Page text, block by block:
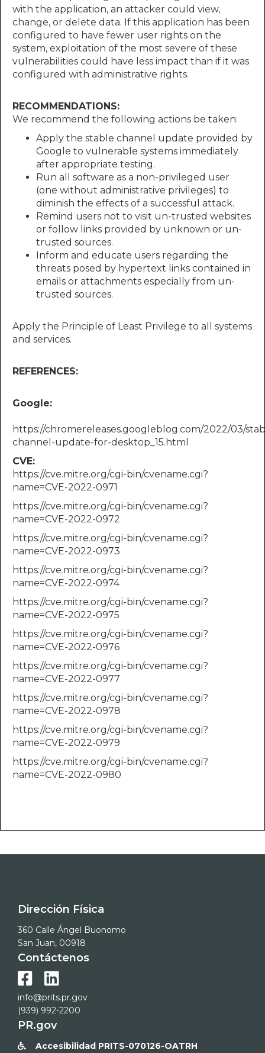
with the application, an attacker could view,
change, or delete data. If this application has been
configured to have fewer user rights on the
system, exploitation of the most severe of these
vulnerabilities could have less impact than if it was
configured with administrative rights.
RECOMMENDATIONS:
We recommend the following actions be taken:
Apply the stable channel update provided by
Google to vulnerable systems immediately
after appropriate testing.
Run all software as a non-privileged user
(one without administrative privileges) to
diminish the effects of a successful attack.
Remind users not to visit un-trusted websites
or follow links provided by unknown or un-
trusted sources.
Inform and educate users regarding the
threats posed by hypertext links contained in
emails or attachments especially from un-
trusted sources.
Apply the Principle of Least Privilege to all systems
and services.
REFERENCES:
Google:​​
https://chromereleases.googleblog.com/2022/03/
channel-update-for-desktop_15.html
CVE:
https://cve.mitre.org/cgi-bin/cvename.cgi?
name=CVE-2022-0971
https://cve.mitre.org/cgi-bin/cvename.cgi?
name=CVE-2022-0972
https://cve.mitre.org/cgi-bin/cvename.cgi?
name=CVE-2022-0973
https://cve.mitre.org/cgi-bin/cvename.cgi?
name=CVE-2022-0974
https://cve.mitre.org/cgi-bin/cvename.cgi?
name=CVE-2022-0975
https://cve.mitre.org/cgi-bin/cvename.cgi?
name=CVE-2022-0976
https://cve.mitre.org/cgi-bin/cvename.cgi?
name=CVE-2022-0977
https://cve.mitre.org/cgi-bin/cvename.cgi?
name=CVE-2022-0978
https://cve.mitre.org/cgi-bin/cvename.cgi?
name=CVE-2022-0979
https://cve.mitre.org/cgi-bin/cvename.cgi?
name=CVE-2022-0980
Dirección Física
360 Calle Ángel Buonomo
San Juan, 00918
Contáctenos
 
info@prits.pr.gov
(939) 992-2200
PR.gov

Accesibilidad PRITS-070126-OATRH